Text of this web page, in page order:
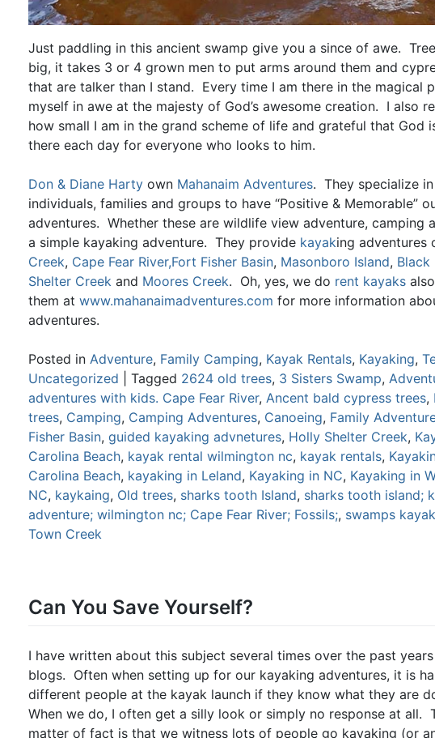
Just paddling in this ancient swamp give you a since of awe.
big, it takes 3 or 4 grown men to put arms around them and
that are talker than I stand. Every time I am there in the magical
myself in awe at the majesty of God’s awesome creation. I also
how small I am in the grand scheme of life and grateful that God
there each day for everyone who looks to him.
Don & Diane Harty own Mahanaim Adventures. They specialize
individuals, families and groups to have “Positive & Memorable”
adventures. Whether these are wildlife view adventure, camping
a simple kayaking adventure. They provide kayaking adventures
Creek, Cape Fear River,Fort Fisher Basin, Masonboro Island, Black
Shelter Creek and Moores Creek. Oh, yes, we do rent kayaks
them at www.mahanaimadventures.com for more information
adventures.
Posted in Adventure, Family Camping, Kayak Rentals, Kayaking,
Uncategorized
Tagged 2624 old trees, 3 Sisters Swamp,
adventures with kids. Cape Fear River, Ancent bald cypress trees,
trees, Camping, Camping Adventures, Canoeing, Family
Fisher Basin, guided kayaking advnetures, Holly Shelter Creek,
Carolina Beach, kayak rental wilmington nc, kayak rentals,
Carolina Beach, kayaking in Leland, Kayaking in NC, Kayaking in
NC, kaykaing, Old trees, sharks tooth Island, sharks tooth island;
adventure; wilmington nc; Cape Fear River; Fossils;, swamps
Town Creek
Can You Save Yourself?
I have written about this subject several times over the past
blogs. Often when setting up for our kayaking adventures, it is
different people at the kayak launch if they know what they are
When we do, I often get a silly look or simply no response at all.
matter of fact is that we witness lots of people go kayaking (or